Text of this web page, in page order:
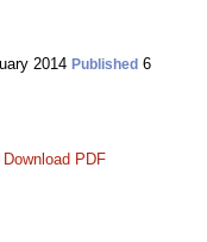
2014 Published 6
Download PDF